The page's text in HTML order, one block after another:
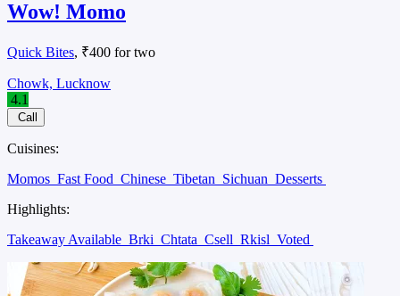
Wow! Momo
Quick Bites, ₹400 for two
Chowk, Lucknow
4.1
Call
Cuisines:
Momos Fast Food Chinese Tibetan Sichuan Desserts
Highlights:
Takeaway Available Brki Chtata Csell Rkisl Voted